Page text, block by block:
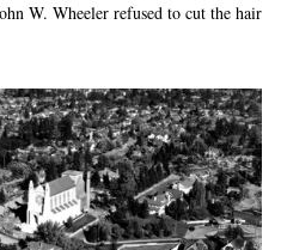
W. Wheeler refused to cut the hair